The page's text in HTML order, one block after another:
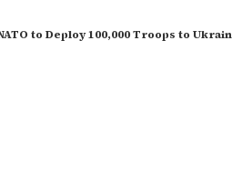
to Deploy 100,000 Troops to